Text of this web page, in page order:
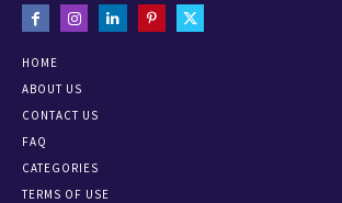
HOME
ABOUT US
CONTACT US
FAQ
CATEGORIES
TERMS OF USE